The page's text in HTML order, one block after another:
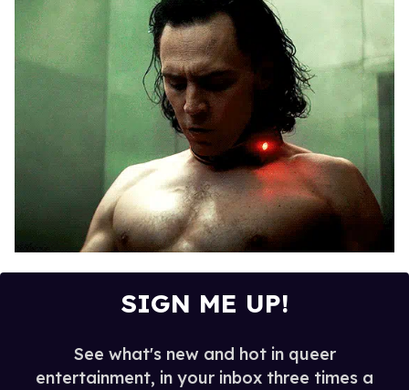
SIGN ME UP!
See what's new and hot in queer
entertainment, in your inbox three times a